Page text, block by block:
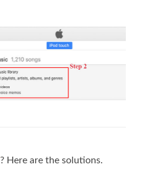
? Here are the solutions.